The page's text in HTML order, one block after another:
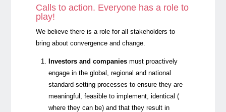
Calls to action. Everyone has a role to
play!
We believe there is a role for all stakeholders to
bring about convergence and change.
Investors and companies must proactively
engage in the global, regional and national
standard-setting processes to ensure they are
meaningful, feasible to implement, identical (
where they can be) and that they result in